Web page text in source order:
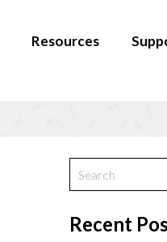
Resources
Recent